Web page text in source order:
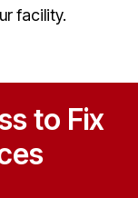
facility.
to Fix